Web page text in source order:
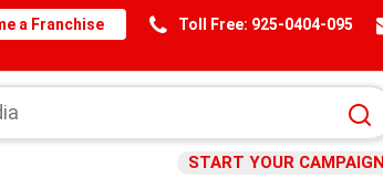
Toll Free: 925-0404-095
a Franchise
START YOUR CAMPAIGN